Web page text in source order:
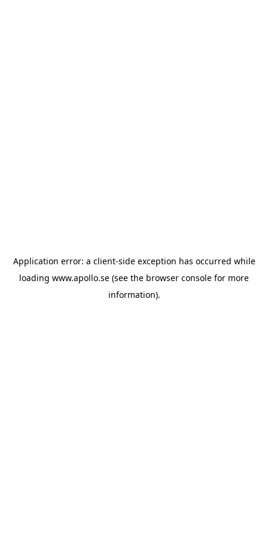
Application error: a client-side exception has occurred while
loading www.apollo.se (see the browser console for more
information).